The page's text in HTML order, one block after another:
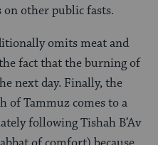
on other public fasts.
omits meat and
fact that the burning of
next day. Finally, the
of Tammuz comes to a
following Tishah B’Av